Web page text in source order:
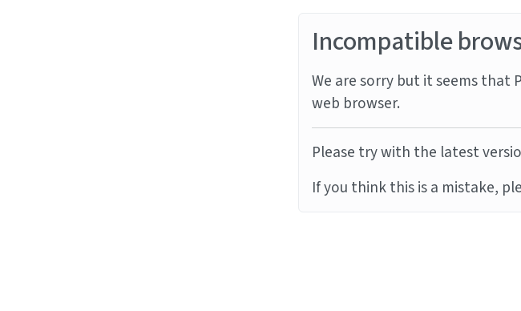
Incompatible
We are sorry but it seems that
web browser.
Please try with the latest
If you think this is a mistake,